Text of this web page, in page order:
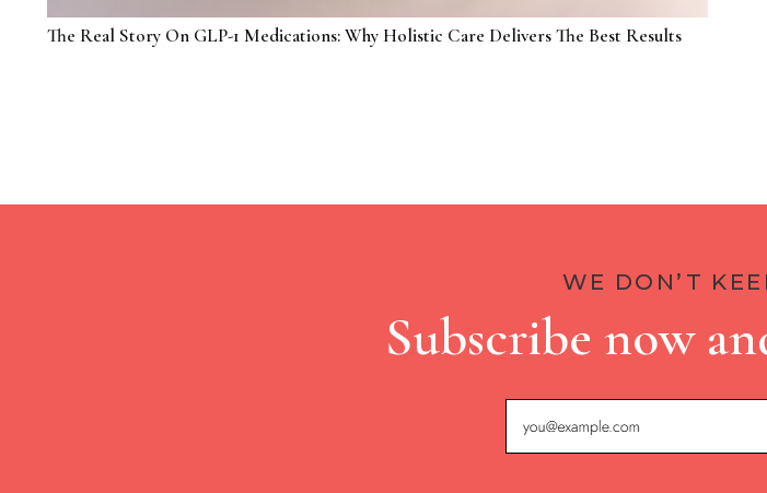
The Real Story On GLP-1 Medications: Why Holistic Care Delivers The Best Results
WE DON’T
Subscribe now